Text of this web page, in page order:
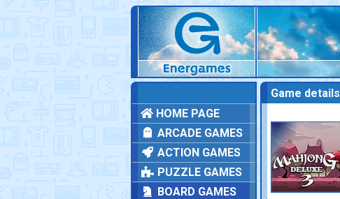
HOME PAGE
ARCADE GAMES
ACTION GAMES
PUZZLE GAMES
BOARD GAMES
Game details